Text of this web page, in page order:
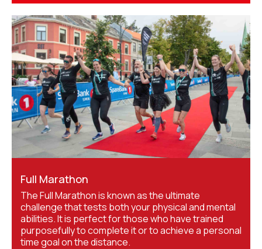
Full Marathon
The Full Marathon is known as the ultimate
challenge that tests both your physical and mental
abilities. It is perfect for those who have trained
purposefully to complete it or to achieve a personal
time goal on the distance.